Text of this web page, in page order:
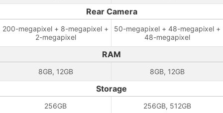
Rear Camera
200-megapixel + 8-megapixel +
2-megapixel
50-megapixel + 48-megapixel +
48-megapixel
RAM
8GB, 12GB 8GB, 12GB
Storage
256GB 256GB, 512GB